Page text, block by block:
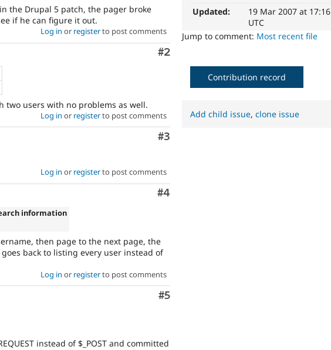
Updated:
19 Mar 2007 at 17:16
UTC
Jump to comment: Most recent file
the Drupal 5 patch, the pager broke
if he can figure it out.
Log in or registerto post comments
Comment
#2
two users with no problems as well.
Log in or registerto post comments
Comment
#3
Log in or registerto post comments
Comment
#4
information
then page to the next page, the
back to listing every user instead of
Log in or registerto post comments
Comment
#5
instead of $_POST and committed
Contribution record
Add child issue,clone issue